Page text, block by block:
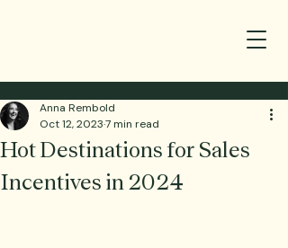
Hot Destinations for Sales
Incentives in 2024
Anna Rembold
Oct 12, 20237 min read